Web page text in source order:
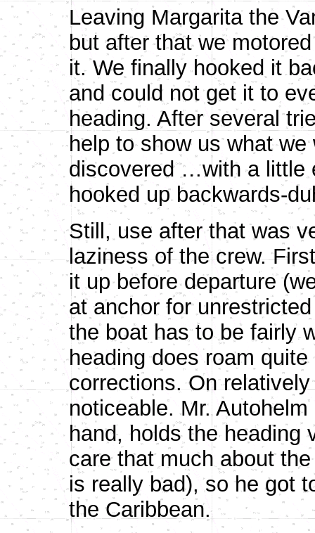
Leaving Margarita the
but after that we
it. We finally hooked it
and could not get it to
heading. After several
help to show us what
discovered …with a
hooked up backwards-
Still, use after that was
laziness of the crew.
it up before departure
at anchor for
the boat has to be fairly
heading does roam
corrections. On
noticeable. Mr.
hand, holds the heading
care that much about
is really bad), so he got
the Caribbean.